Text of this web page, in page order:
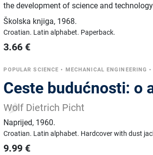
the development of science and
Školska knjiga, 1968.
Croatian. Latin alphabet. Paperback.
3.66 €
POPULAR SCIENCE • MECHANICAL ENGINEERING •
Ceste budućnosti: o
Wolf Dietrich Picht
Naprijed, 1960.
Croatian. Latin alphabet. Hardcover with dust
9.99 €